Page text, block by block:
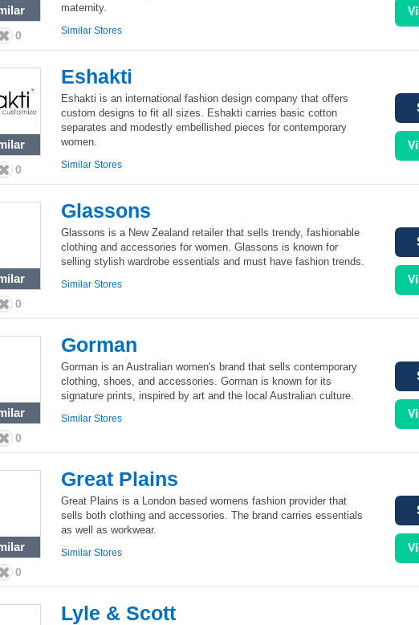
0
maternity.
Similar Stores
0
Eshakti
Eshakti is an international fashion design company that offers
custom designs to fit all sizes. Eshakti carries basic cotton
separates and modestly embellished pieces for contemporary
women.
Similar Stores
0
Glassons
Glassons is a New Zealand retailer that sells trendy, fashionable
clothing and accessories for women. Glassons is known for
selling stylish wardrobe essentials and must have fashion trends.
Similar Stores
0
Gorman
Gorman is an Australian women's brand that sells contemporary
clothing, shoes, and accessories. Gorman is known for its
signature prints, inspired by art and the local Australian culture.
Similar Stores
0
Great Plains
Great Plains is a London based womens fashion provider that
sells both clothing and accessories. The brand carries essentials
as well as workwear.
Similar Stores
Lyle & Scott